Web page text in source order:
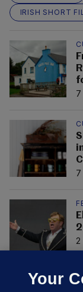
IRISH SHORT
7
7
2
Your